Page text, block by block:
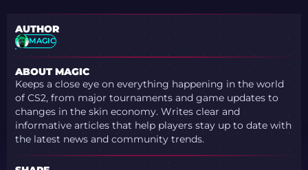
AUTHOR
MAGIC
ABOUT MAGIC
Keeps a close eye on everything happening in the world
of CS2, from major tournaments and game updates to
changes in the skin economy. Writes clear and
informative articles that help players stay up to date with
the latest news and community trends.